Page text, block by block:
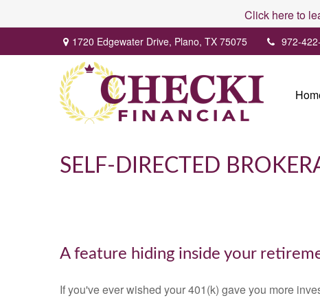
Click here to
1720 Edgewater Drive, Plano, TX 75075 972-
SELF-DIRECTED
A feature hiding inside your
If you've ever wished your 401(k) gave you more